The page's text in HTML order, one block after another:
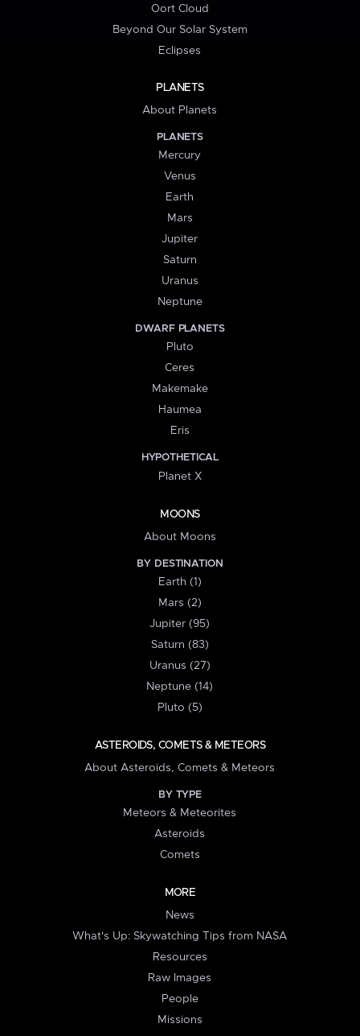
Oort Cloud
Beyond Our Solar System
Eclipses
PLANETS
About Planets
PLANETS
Mercury
Venus
Earth
Mars
Jupiter
Saturn
Uranus
Neptune
DWARF PLANETS
Pluto
Ceres
Makemake
Haumea
Eris
HYPOTHETICAL
Planet X
MOONS
About Moons
BY DESTINATION
Earth (1)
Mars (2)
Jupiter (95)
Saturn (83)
Uranus (27)
Neptune (14)
Pluto (5)
ASTEROIDS, COMETS & METEORS
About Asteroids, Comets & Meteors
BY TYPE
Meteors & Meteorites
Asteroids
Comets
MORE
News
What's Up: Skywatching Tips from NASA
Resources
Raw Images
People
Missions